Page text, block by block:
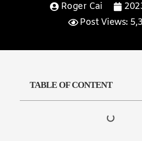
Roger Cai
Post Views:
TABLE OF CONTENT